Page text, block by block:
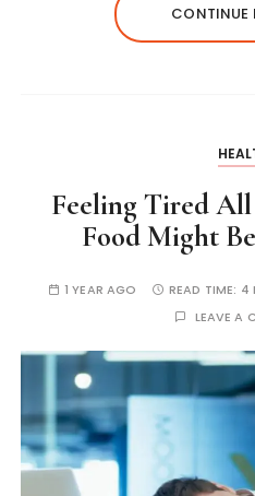
CONTINUE
Feeling Tired
Food Might
1 YEAR AGO READ TIME: 4
LEAVE A